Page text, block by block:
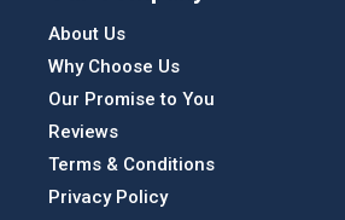
About Us
Why Choose Us
Our Promise to You
Reviews
Terms & Conditions
Privacy Policy